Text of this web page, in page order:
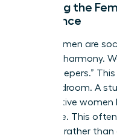
Breaking the
Avoidance
Many women are
prioritize harmony.
“peacekeepers.”
the boardroom. A
of executive
syndrome. This
approval rather